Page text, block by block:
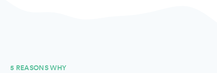
5 REASONS WHY